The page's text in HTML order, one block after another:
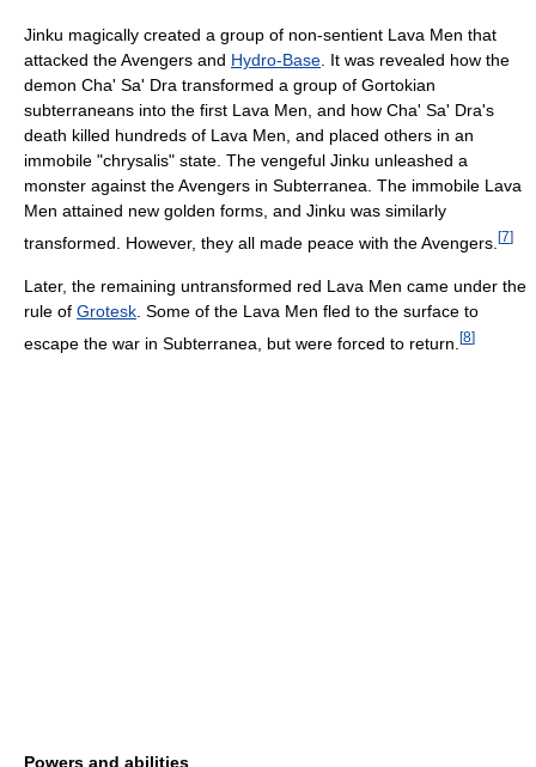
Jinku magically created a group of non-sentient Lava Men that
attacked the Avengers and Hydro-Base . It was revealed how the
demon Cha' Sa' Dra transformed a group of Gortokian
subterraneans into the first Lava Men, and how Cha' Sa' Dra's
death killed hundreds of Lava Men, and placed others in an
immobile "chrysalis" state. The vengeful Jinku unleashed a
monster against the Avengers in Subterranea. The immobile Lava
Men attained new golden forms, and Jinku was similarly
transformed. However, they all made peace with the Avengers. [7]
Later, the remaining untransformed red Lava Men came under the
rule of Grotesk . Some of the Lava Men fled to the surface to
escape the war in Subterranea, but were forced to return. [8]
Powers and abilities